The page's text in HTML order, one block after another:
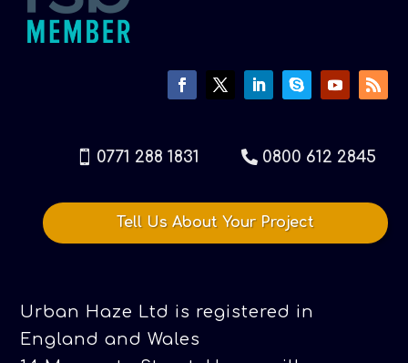
0771 288 1831 0800 612 2845
Tell Us About Your Project
Urban Haze Ltd is registered in
England and Wales